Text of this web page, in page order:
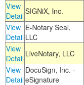
View
DetailSIGNiX, Inc.
View
Detail
E-Notary Seal,
LLC
View
Detail LiveNotary, LLC
View
Detail
DocuSign, Inc. -
eSignature